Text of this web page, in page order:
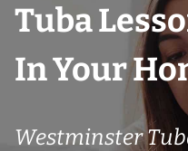
Tuba
In Your
Westminster